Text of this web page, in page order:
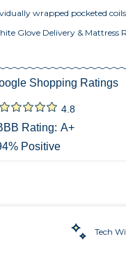
wrapped pocketed coils
Glove Delivery & Mattress
Shopping Ratings
4.8
Rating: A+
% Positive
Tech